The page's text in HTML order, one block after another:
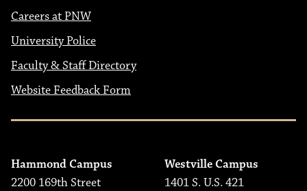
Careers at PNW
University Police
Faculty & Staff Directory
Website Feedback Form
Hammond Campus
2200 169th Street
Westville Campus
1401 S. U.S. 421